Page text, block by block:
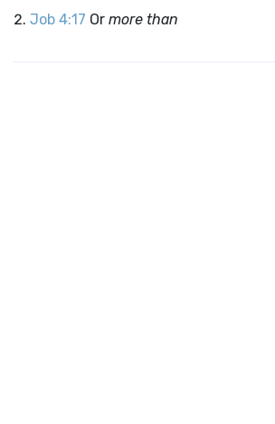
Job 4:17 Or more than